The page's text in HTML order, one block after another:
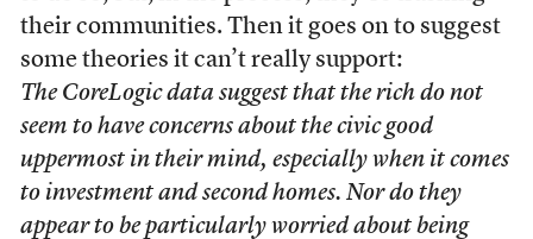
their communities. Then it goes on to suggest
some theories it can’t really support:
The CoreLogic data suggest that the rich do not
seem to have concerns about the civic good
uppermost in their mind, especially when it comes
to investment and second homes. Nor do they
appear to be particularly worried about being